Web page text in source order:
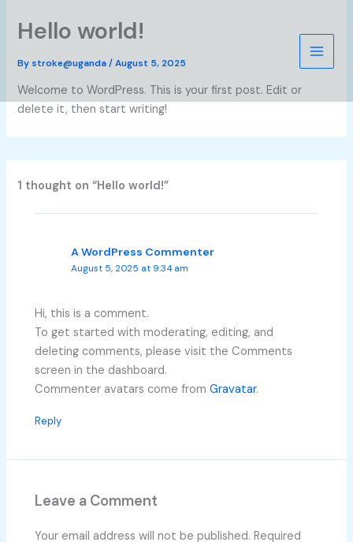
Hello world!
By stroke@uganda/August 5, 2025
Welcome to WordPress. This is your first post. Edit or
delete it, then start writing!
1 thought on “Hello world!”
A WordPress Commenter
August 5, 2025 at 9:34 am
Hi, this is a comment.
To get started with moderating, editing, and
deleting comments, please visit the Comments
screen in the dashboard.
Commenter avatars come fromGravatar.
Reply
Leave a Comment
Your email address will not be published. Required